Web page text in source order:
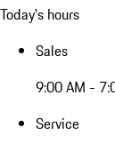
Today's hours
Sales
9:00 AM -
Service